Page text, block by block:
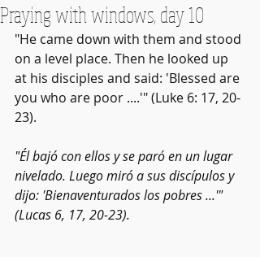
Praying with windows, day 10
"He came down with them and stood
on a level place. Then he looked up
at his disciples and said: 'Blessed are
you who are poor ....'" (Luke 6: 17, 20-
23).
"Él bajó con ellos y se paró en un lugar
nivelado. Luego miró a sus discípulos y
dijo: 'Bienaventurados los pobres ...'"
(Lucas 6, 17, 20-23).